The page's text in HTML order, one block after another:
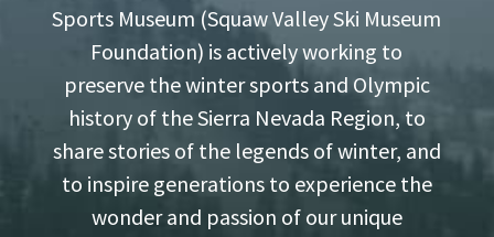
Sports Museum (Squaw Valley Ski Museum
Foundation) is actively working to
preserve the winter sports and Olympic
history of the Sierra Nevada Region, to
share stories of the legends of winter, and
to inspire generations to experience the
wonder and passion of our unique